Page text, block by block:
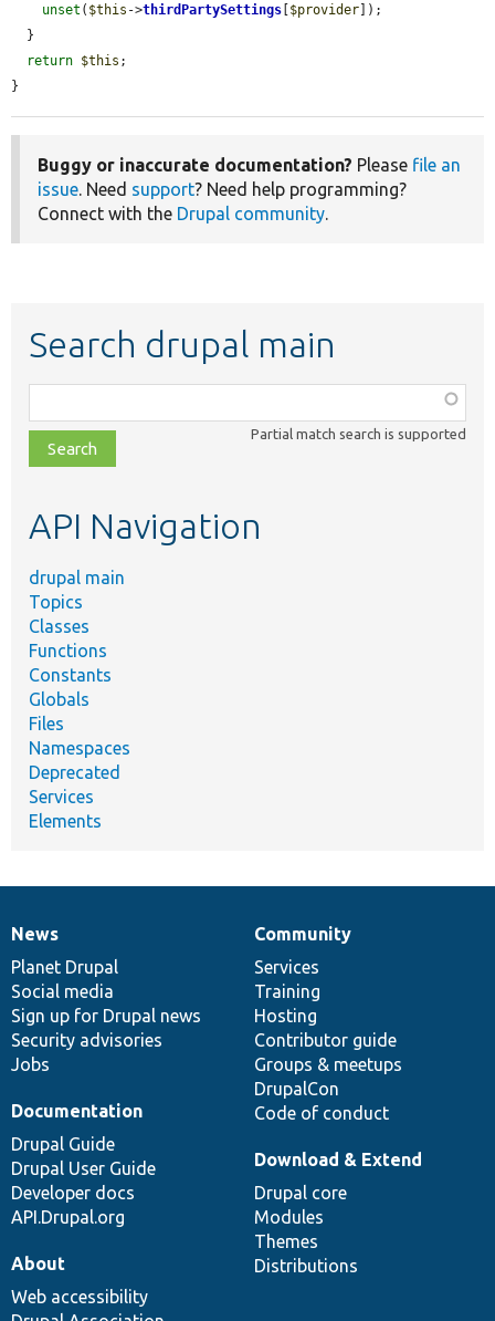
unset ( $this ->thirdPartySettings [$provider]);
return $this ;
}
Buggy or inaccurate documentation? Please file an
issue. Need support? Need help programming?
Connect with the Drupal community.
Search drupal main
class,
file,
topic,
Partial match search is supported
API Navigation
drupal main
Topics
Classes
Functions
Constants
Globals
Files
Namespaces
Deprecated
Services
Elements
News
items
News
Planet Drupal
Social media
Sign up for Drupal news
Security advisories
Jobs
Our
community
Community
Services
Training
Hosting
Contributor guide
Groups & meetups
DrupalCon
Code of conduct
Documentation
Documentation
Drupal Guide
Drupal User Guide
Developer docs
API.Drupal.org
Drupal
code
base
Download & Extend
Drupal core
Modules
Themes
Distributions
Governance
of
community
About
Web accessibility